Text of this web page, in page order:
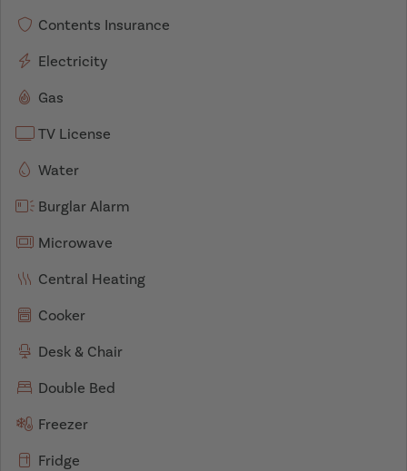
Contents Insurance
Electricity
Gas
TV License
Water
Burglar Alarm
Microwave
Central Heating
Cooker
Desk & Chair
Double Bed
Freezer
Fridge